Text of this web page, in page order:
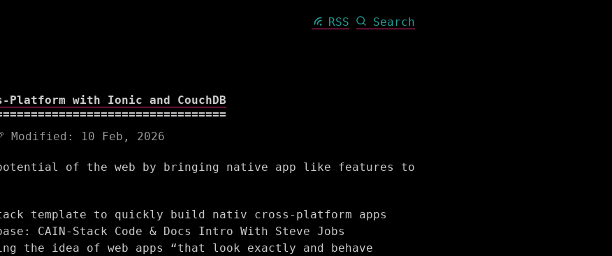
RSS Search
with Ionic and CouchDB
Modified: 10 Feb, 2026
of the web by bringing native app like features to
template to quickly build nativ cross-platform apps
CAIN-Stack Code & Docs Intro With Steve Jobs
the idea of web apps “that look exactly and behave